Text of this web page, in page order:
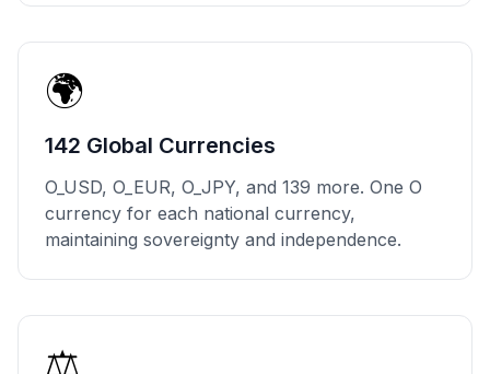
🌍
142 Global Currencies
O_USD, O_EUR, O_JPY, and 139 more. One O
currency for each national currency,
maintaining sovereignty and independence.
⚖️